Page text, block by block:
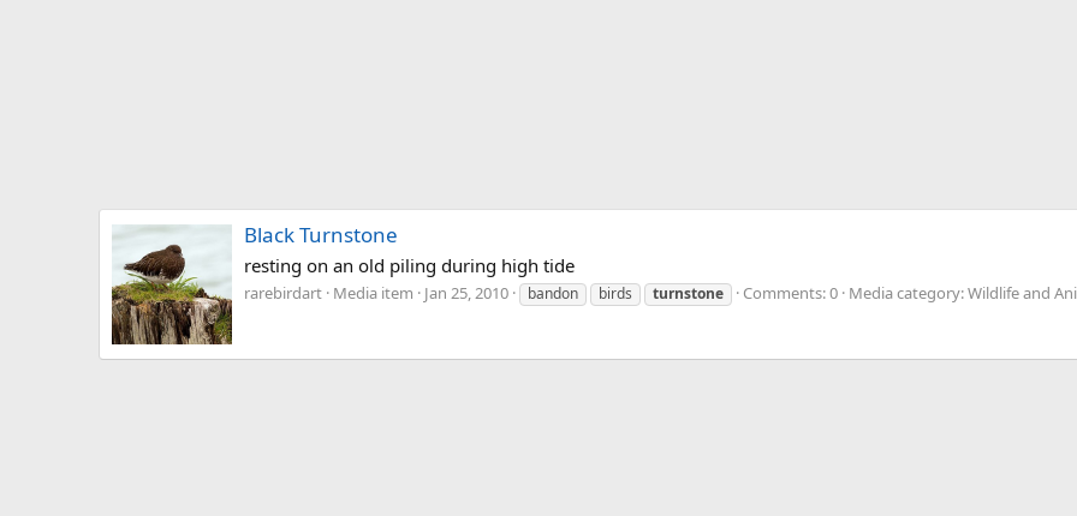
Black Turnstone
resting on an old piling during high tide
rarebirdart Media item Jan 25, 2010 bandon birds turnstone Comments: 0 Media category: Wildlife and